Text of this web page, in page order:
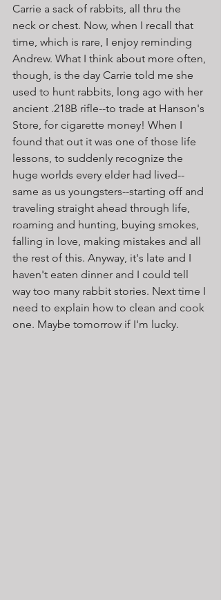
Carrie a sack of rabbits, all thru the
neck or chest. Now, when I recall that
time, which is rare, I enjoy reminding
Andrew. What I think about more often,
though, is the day Carrie told me she
used to hunt rabbits, long ago with her
ancient .218B rifle--to trade at Hanson's
Store, for cigarette money! When I
found that out it was one of those life
lessons, to suddenly recognize the
huge worlds every elder had lived--
same as us youngsters--starting off and
traveling straight ahead through life,
roaming and hunting, buying smokes,
falling in love, making mistakes and all
the rest of this. Anyway, it's late and I
haven't eaten dinner and I could tell
way too many rabbit stories. Next time I
need to explain how to clean and cook
one. Maybe tomorrow if I'm lucky.